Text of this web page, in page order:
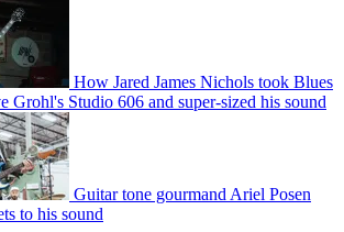
How Jared James Nichols took Blues
Grohl's Studio 606 and super-sized his sound
Guitar tone gourmand Ariel Posen
to his sound